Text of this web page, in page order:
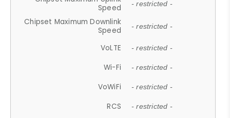
Speed
- restricted -
Chipset Maximum Downlink
Speed
- restricted -
VoLTE - restricted -
Wi-Fi - restricted -
VoWiFi - restricted -
RCS - restricted -